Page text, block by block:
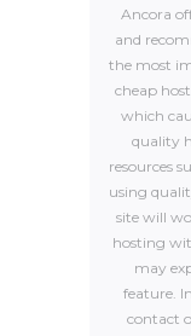
Ancora
and
the most
cheap
which
quality
resources
using
site will
hosting
may
feature.
contact